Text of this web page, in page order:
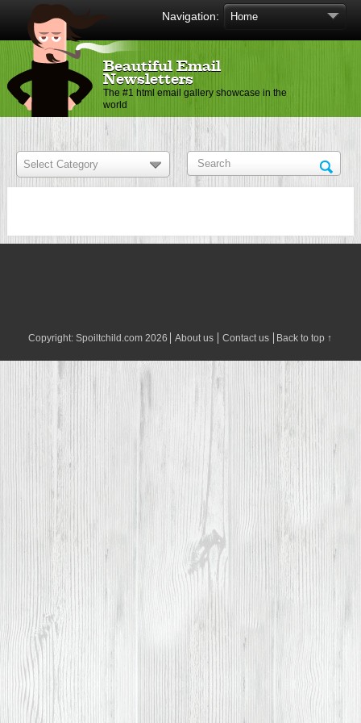
Navigation:
Beautiful Email
Newsletters
The #1 html email gallery showcase in the
world
Copyright:Spoiltchild.com 2026 About us Contact us Back to top ↑